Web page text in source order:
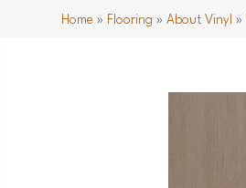
Home » Flooring »About Vinyl »